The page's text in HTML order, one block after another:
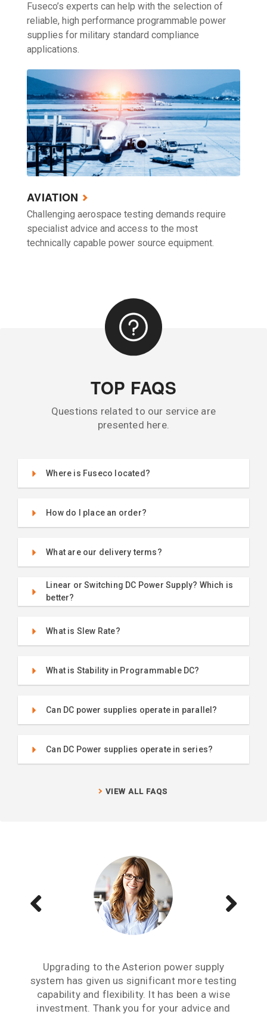
Fuseco’s experts can help with the selection of
reliable, high performance programmable power
supplies for military standard compliance
applications.
AVIATION
Challenging aerospace testing demands require
specialist advice and access to the most
technically capable power source equipment.
TOP FAQS
Questions related to our service are
presented here.
Where is Fuseco located?
How do I place an order?
What are our delivery terms?
Linear or Switching DC Power Supply? Which is
better?
What is Slew Rate?
What is Stability in Programmable DC?
Can DC power supplies operate in parallel?
Can DC Power supplies operate in series?
VIEW ALL FAQS
Upgrading to the Asterion power supply
system has given us significant more testing
capability and flexibility. It has been a wise
investment. Thank you for your advice and
Buying the MX45 California Instruments
power source has given us enhanced testing
capabilities. We have the SNK option, which is
a bidirectional sink option. We are now able
We have several Sorensen power supplies in
our lab and they are the lowest output noise
power supply we have experienced. For any
critical research project where output noise